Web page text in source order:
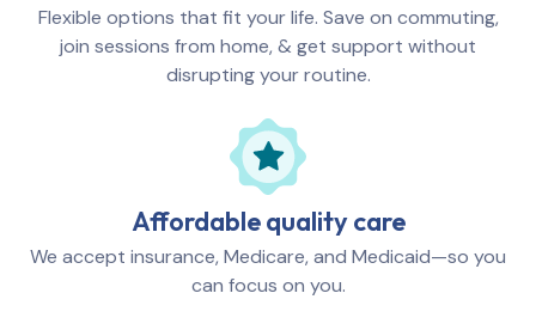
Flexible options that fit your life. Save on commuting,
join sessions from home, & get support without
disrupting your routine.
Affordable quality care
We accept insurance, Medicare, and Medicaid—so you
can focus on you.